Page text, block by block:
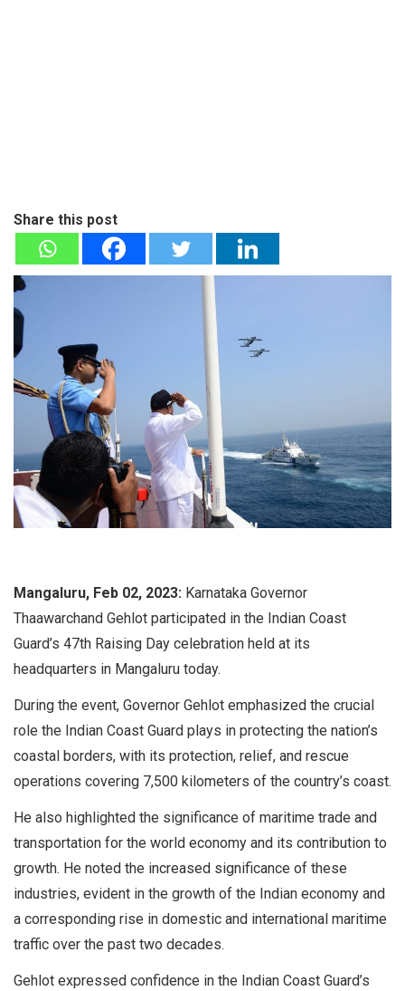
Share this post
Mangaluru, Feb 02, 2023: Karnataka Governor
Thaawarchand Gehlot participated in the Indian Coast
Guard’s 47th Raising Day celebration held at its
headquarters in Mangaluru today.
During the event, Governor Gehlot emphasized the crucial
role the Indian Coast Guard plays in protecting the nation’s
coastal borders, with its protection, relief, and rescue
operations covering 7,500 kilometers of the country’s coast.
He also highlighted the significance of maritime trade and
transportation for the world economy and its contribution to
growth. He noted the increased significance of these
industries, evident in the growth of the Indian economy and
a corresponding rise in domestic and international maritime
traffic over the past two decades.
Gehlot expressed confidence in the Indian Coast Guard’s